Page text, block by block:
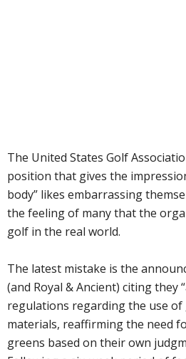
The United States Golf
position that gives the
body” likes embarrassing
the feeling of many that the
golf in the real world.
The latest mistake is the
(and Royal & Ancient) citing they
regulations regarding the use
materials, reaffirming the need
greens based on their own